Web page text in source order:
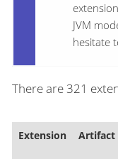
JVM
hesitate
There are 321
Extension Artifact